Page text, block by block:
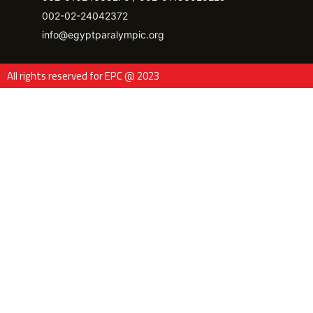
002-02-24042372
info@egyptparalympic.org
All rights reserved for EPC @ 2023